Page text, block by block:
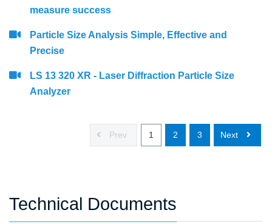
measure success
Particle Size Analysis Simple, Effective and
Precise
LS 13 320 XR - Laser Diffraction Particle Size
Analyzer
Prev 1 2 3 Next
Technical Documents